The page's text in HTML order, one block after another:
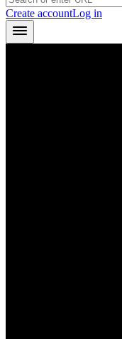
Create accountLog in